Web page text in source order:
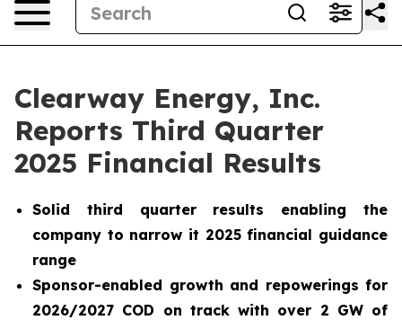
Clearway Energy, Inc.
Reports Third Quarter
2025 Financial Results
Solid third quarter results enabling the
company to narrow it 2025 financial guidance
range
Sponsor-enabled growth and repowerings for
2026/2027 COD on track with over 2 GW of